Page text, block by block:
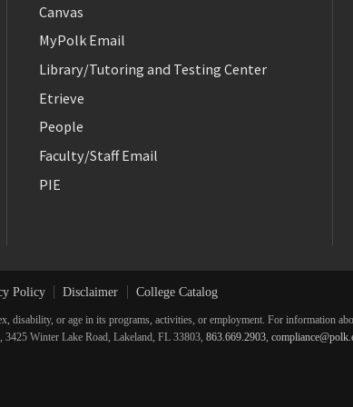
Canvas
MyPolk Email
Library/Tutoring and Testing Center
Etrieve
People
Faculty/Staff Email
PIE
Policy Disclaimer College Catalog
disability, or age in its programs, activities, or employment. For information
Winter Lake Road, Lakeland, FL 33803, 863.669.2903,